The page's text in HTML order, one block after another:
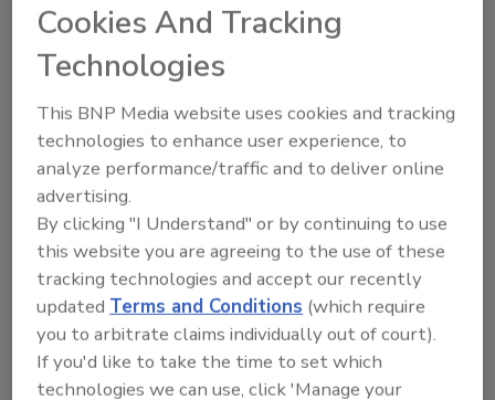
Giving Back
Simpson Strong-Tie Marks
Habitat Milestone with Support
of 2026 Carter Work Project
Simpson Strong-Tie volunteers and sponsors
Habitat's 2026 Carter Work Project in
Atlanta.
John Wyatt
Cookies And Tracking
Technologies
This BNP Media website uses cookies and tracking
technologies to enhance user experience, to
analyze performance/traffic and to deliver online
advertising.
By clicking "I Understand" or by continuing to use
this website you are agreeing to the use of these
tracking technologies and accept our recently
updated Terms and Conditions (which require
you to arbitrate claims individually out of court).
If you'd like to take the time to set which
technologies we can use, click 'Manage your